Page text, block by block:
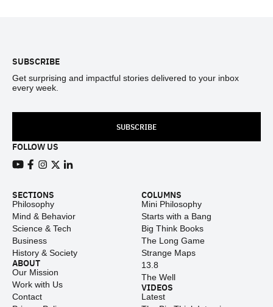
SUBSCRIBE
Get surprising and impactful stories delivered to your inbox
every week.
SUBSCRIBE
FOLLOW US
SECTIONS
Philosophy
Mind & Behavior
Science & Tech
Business
History & Society
ABOUT
Our Mission
Work with Us
Contact
COLUMNS
Mini Philosophy
Starts with a Bang
Big Think Books
The Long Game
Strange Maps
13.8
The Well
VIDEOS
Latest